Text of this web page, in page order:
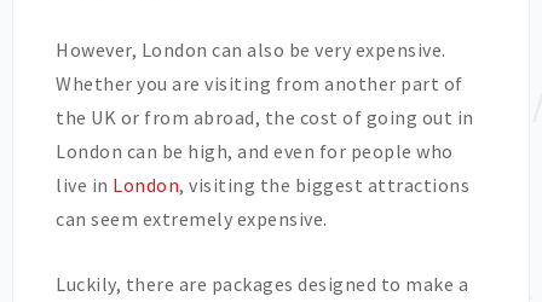
However, London can also be very expensive.
Whether you are visiting from another part of
the UK or from abroad, the cost of going out in
London can be high, and even for people who
live in London, visiting the biggest attractions
can seem extremely expensive.
Luckily, there are packages designed to make a